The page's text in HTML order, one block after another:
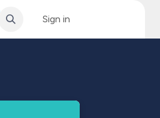
MySkills Get Qualified Scheme
Sign in